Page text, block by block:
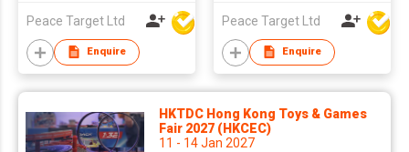
Peace Target Ltd
Enquire
Peace Target Ltd
Enquire
HKTDC Hong Kong Toys & Games
Fair 2027 (HKCEC)
11 - 14 Jan 2027